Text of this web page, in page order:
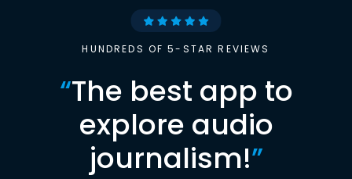
HUNDREDS OF 5-STAR REVIEWS
“The best app to
explore audio
journalism!”